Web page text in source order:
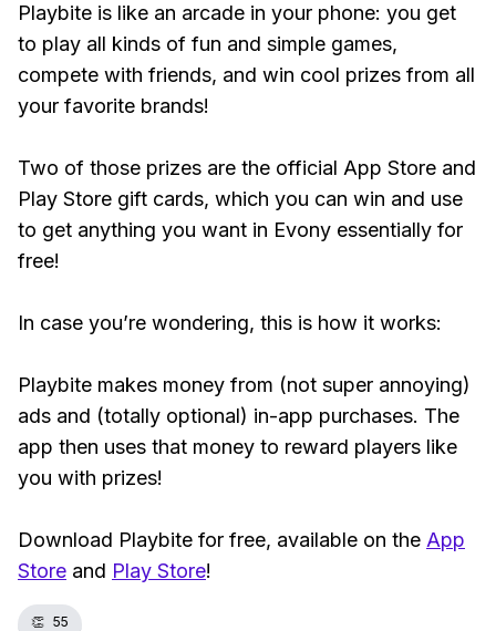
Playbite is like an arcade in your phone: you get
to play all kinds of fun and simple games,
compete with friends, and win cool prizes from all
your favorite brands!
Two of those prizes are the official App Store and
Play Store gift cards, which you can win and use
to get anything you want in Evony essentially for
free!
In case you’re wondering, this is how it works:
Playbite makes money from (not super annoying)
ads and (totally optional) in-app purchases. The
app then uses that money to reward players like
you with prizes!
Download Playbite for free, available on the App
Store and Play Store!
👏 55